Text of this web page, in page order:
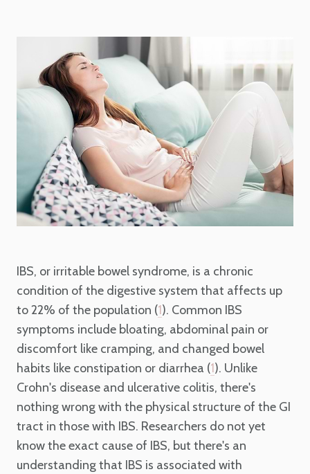
IBS, or irritable bowel syndrome, is a chronic
condition of the digestive system that affects up
to 22% of the population (1). Common IBS
symptoms include bloating, abdominal pain or
discomfort like cramping, and changed bowel
habits like constipation or diarrhea (1). Unlike
Crohn's disease and ulcerative colitis, there's
nothing wrong with the physical structure of the GI
tract in those with IBS. Researchers do not yet
know the exact cause of IBS, but there's an
understanding that IBS is associated with